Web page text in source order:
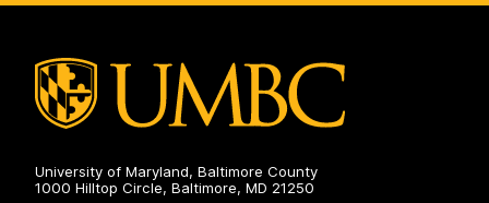
University of Maryland, Baltimore County
1000 Hilltop Circle, Baltimore, MD 21250